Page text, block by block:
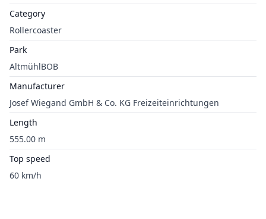
Category
Rollercoaster
Park
AltmühlBOB
Manufacturer
Josef Wiegand GmbH & Co. KG Freizeiteinrichtungen
Length
555.00 m
Top speed
60 km/h